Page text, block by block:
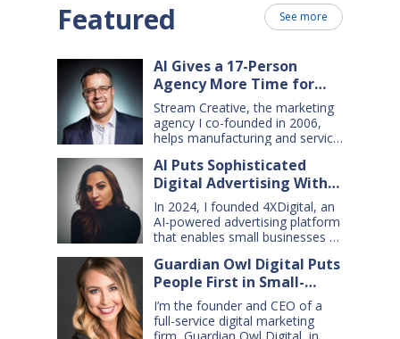
Featured See more
AI Gives a 17-Person
Agency More Time for
Creative Work
Stream Creative, the marketing
agency I co-founded in 2006,
helps manufacturing and service
have a wide range of goals and
needs — so we do everything
from comprehensive marketing
campaigns, to graphic design,
websites, digital ads, press
releases, social media content,
and even billboards and
catalogs. Today, my 17-person
firm uses…
AI Puts Sophisticated
Digital Advertising Within
Small Business Reach
In 2024, I founded 4XDigital, an
AI-powered advertising platform
that enables small businesses to
channel digital ad campaigns. I’d
spent years developing ad
technologies for Amazon’s small
sellers, and had learned two key
lessons: first, advertising is an
Guardian Owl Digital Puts
People First in Small-
Business AI Adoption
I’m the founder and CEO of a
full-service digital marketing